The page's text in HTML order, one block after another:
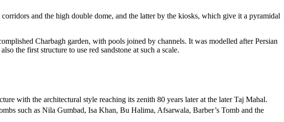
and the high double dome, and the latter by the kiosks, which give it a pyramidal
Charbagh garden, with pools joined by channels. It was modelled after Persian
the first structure to use red sandstone at such a scale.
with the architectural style reaching its zenith 80 years later at the later Taj Mahal.
such as Nila Gumbad, Isa Khan, Bu Halima, Afsarwala, Barber’s Tomb and the